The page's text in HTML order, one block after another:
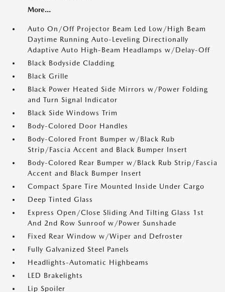
More...
Auto On/Off Projector Beam Led Low/High Beam
Daytime Running Auto-Leveling Directionally
Adaptive Auto High-Beam Headlamps w/Delay-Off
Black Bodyside Cladding
Black Grille
Black Power Heated Side Mirrors w/Power Folding
and Turn Signal Indicator
Black Side Windows Trim
Body-Colored Door Handles
Body-Colored Front Bumper w/Black Rub
Strip/Fascia Accent and Black Bumper Insert
Body-Colored Rear Bumper w/Black Rub Strip/Fascia
Accent and Black Bumper Insert
Compact Spare Tire Mounted Inside Under Cargo
Deep Tinted Glass
Express Open/Close Sliding And Tilting Glass 1st
And 2nd Row Sunroof w/Power Sunshade
Fixed Rear Window w/Wiper and Defroster
Fully Galvanized Steel Panels
Headlights-Automatic Highbeams
LED Brakelights
Lip Spoiler